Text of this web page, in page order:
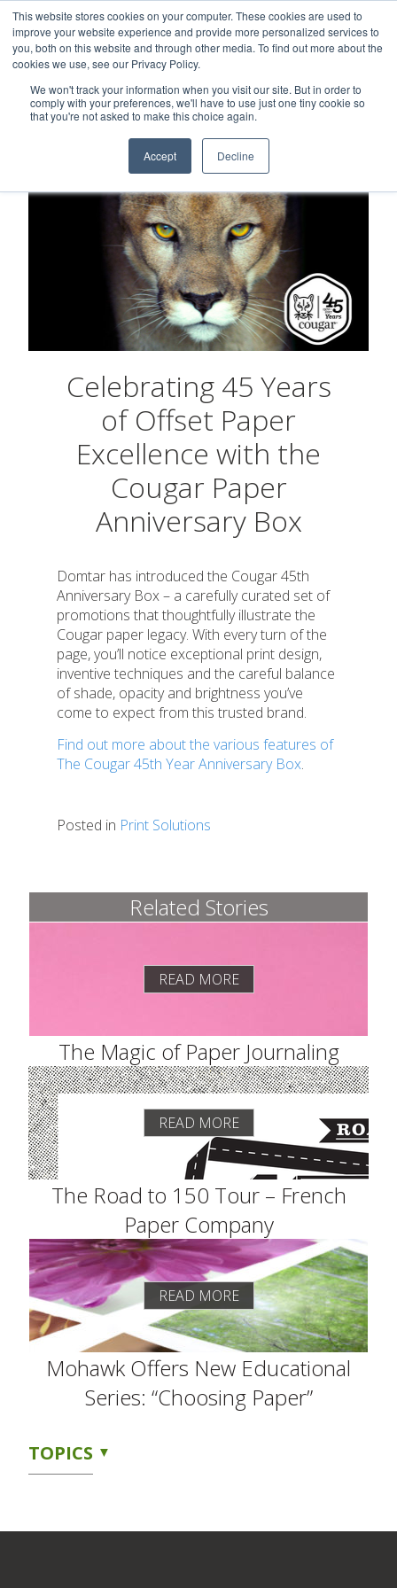
This website stores cookies on your computer. These cookies are used to
improve your website experience and provide more personalized services to
you, both on this website and through other media. To find out more about the
cookies we use, see our Privacy Policy.
We won't track your information when you visit our site. But in order to
comply with your preferences, we'll have to use just one tiny cookie so
that you're not asked to make this choice again.
Accept Decline
Careers Sample Request Shop Now
Celebrating 45 Years
of Offset Paper
Excellence with the
Cougar Paper
Anniversary Box
Domtar has introduced the Cougar 45th
Anniversary Box – a carefully curated set of
promotions that thoughtfully illustrate the
Cougar paper legacy. With every turn of the
page, you’ll notice exceptional print design,
inventive techniques and the careful balance
of shade, opacity and brightness you’ve
come to expect from this trusted brand.
Find out more about the various features of
The Cougar 45th Year Anniversary Box.
Posted in Print Solutions
Related Stories
READ MORE
The Magic of Paper Journaling
READ MORE
The Road to 150 Tour – French
Paper Company
READ MORE
Mohawk Offers New Educational
Series: “Choosing Paper”
TOPICS